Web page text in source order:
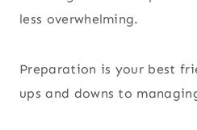
less overwhelming.
Preparation is your best
ups and downs to